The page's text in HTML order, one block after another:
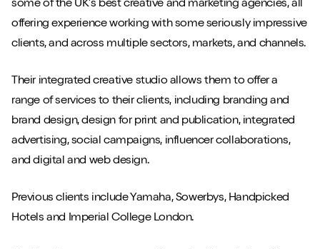
some of the UK’s best creative and marketing agencies, all
offering experience working with some seriously impressive
clients, and across multiple sectors, markets, and channels.
Their integrated creative studio allows them to offer a
range of services to their clients, including branding and
brand design, design for print and publication, integrated
advertising, social campaigns, influencer collaborations,
and digital and web design.
Previous clients include Yamaha, Sowerbys, Handpicked
Hotels and Imperial College London.